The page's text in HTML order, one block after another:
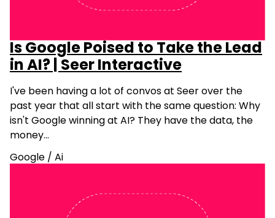
Is Google Poised to Take the Lead
in AI? | Seer Interactive
I've been having a lot of convos at Seer over the
past year that all start with the same question: Why
isn't Google winning at AI? They have the data, the
money…
Google / Ai